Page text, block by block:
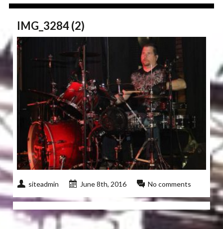
IMG_3284 (2)
siteadmin June 8th, 2016 No comments